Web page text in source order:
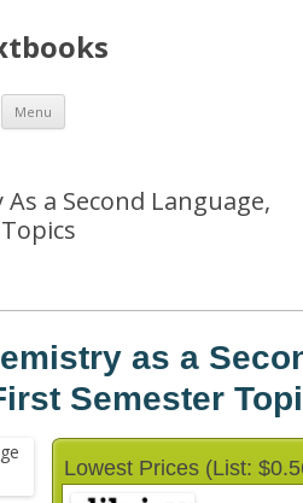
Menu Skip
content
a Second Language,
as a
Semester
Lowest Prices (List: